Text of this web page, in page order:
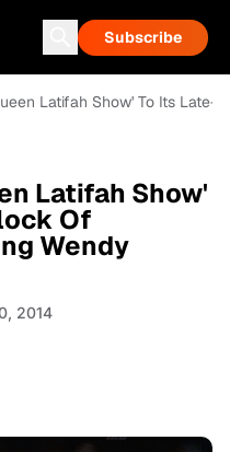
Subscribe
Latifah Show' To Its
Latifah Show'
Of
Wendy
2014